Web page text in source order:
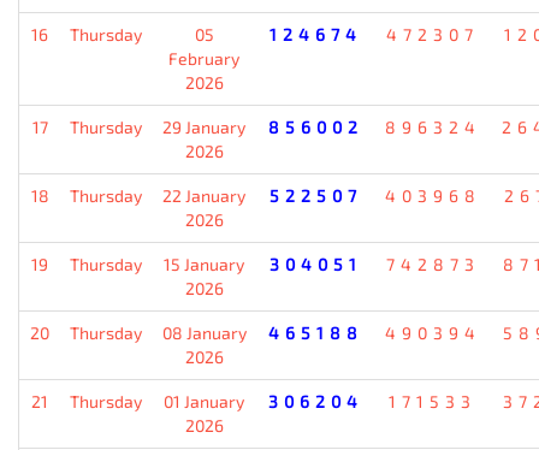
16 Thursday
05
February
2026
124674 472307
17 Thursday
29 January
2026
856002 896324
18 Thursday
22 January
2026
522507 403968
19 Thursday
15 January
2026
304051 742873
20 Thursday
08 January
2026
465188 490394
21 Thursday
01 January
2026
306204 171533